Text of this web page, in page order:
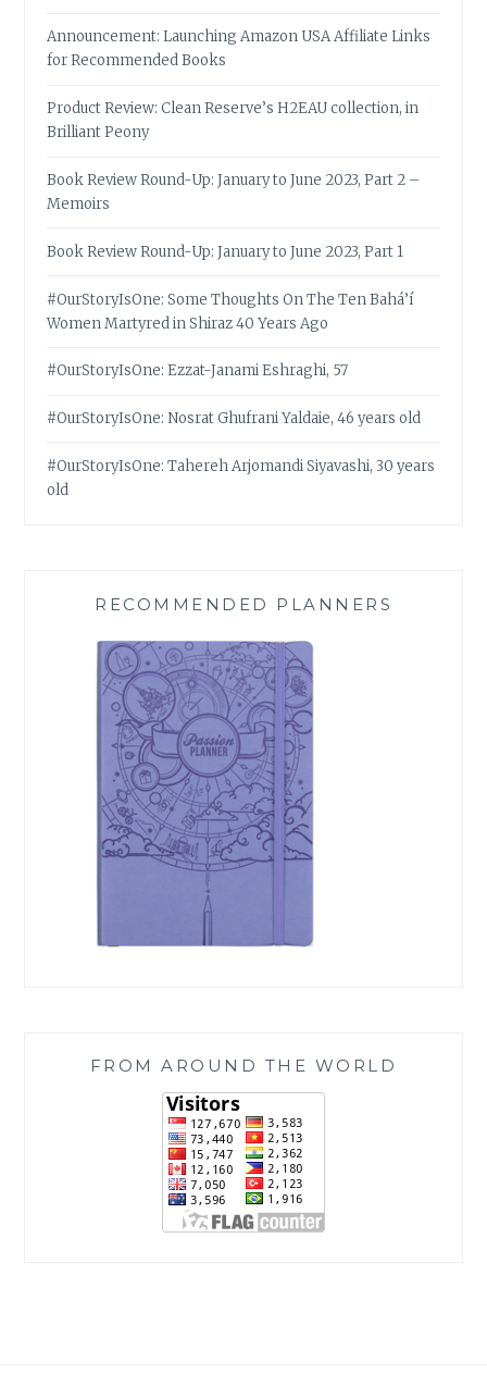
Announcement: Launching Amazon USA Affiliate Links
for Recommended Books
Product Review: Clean Reserve’s H2EAU collection, in
Brilliant Peony
Book Review Round-Up: January to June 2023, Part 2 –
Memoirs
Book Review Round-Up: January to June 2023, Part 1
#OurStoryIsOne: Some Thoughts On The Ten Bahá’í
Women Martyred in Shiraz 40 Years Ago
#OurStoryIsOne: Ezzat-Janami Eshraghi, 57
#OurStoryIsOne: Nosrat Ghufrani Yaldaie, 46 years old
#OurStoryIsOne: Tahereh Arjomandi Siyavashi, 30 years
old
RECOMMENDED PLANNERS
FROM AROUND THE WORLD